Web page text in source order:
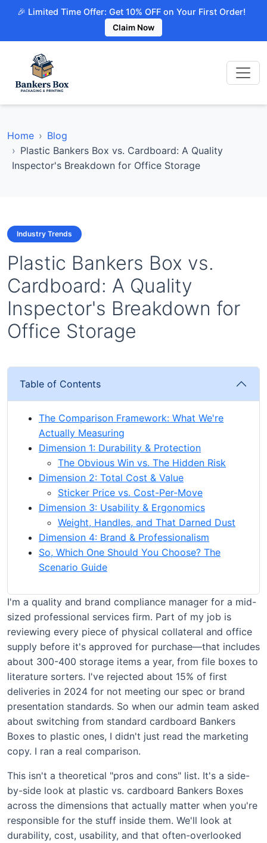
🎉 Limited Time Offer: Get 10% OFF on Your First Order!
Claim Now
Home
Blog
Plastic Bankers Box vs. Cardboard: A Quality
Inspector's Breakdown for Office Storage
Industry Trends
Plastic Bankers Box vs.
Cardboard: A Quality
Inspector's Breakdown for
Office Storage
Table of Contents
The Comparison Framework: What We're
Actually Measuring
Dimension 1: Durability & Protection
The Obvious Win vs. The Hidden Risk
Dimension 2: Total Cost & Value
Sticker Price vs. Cost-Per-Move
Dimension 3: Usability & Ergonomics
Weight, Handles, and That Darned Dust
Dimension 4: Brand & Professionalism
So, Which One Should You Choose? The
Scenario Guide
I'm a quality and brand compliance manager for a mid-
sized professional services firm. Part of my job is
reviewing every piece of physical collateral and office
supply before it's approved for purchase—that includes
about 300-400 storage items a year, from file boxes to
literature sorters. I've rejected about 15% of first
deliveries in 2024 for not meeting our spec or brand
presentation standards. So when our admin team asked
about switching from standard cardboard Bankers
Boxes to plastic ones, I didn't just read the marketing
copy. I ran a real comparison.
This isn't a theoretical "pros and cons" list. It's a side-
by-side look at plastic vs. cardboard Bankers Boxes
across the dimensions that actually matter when you're
responsible for the stuff inside them. We'll look at
durability, cost, usability, and that often-overlooked